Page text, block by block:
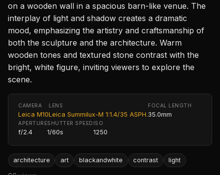
on a wooden wall in a spacious barn-like venue. The
interplay of light and shadow creates a dramatic
mood, emphasizing the artistry and craftsmanship of
both the sculpture and the architecture. Warm
wooden tones and textured stone contrast with the
bright, white figure, inviting viewers to explore the
scene.
CAMERA
Leica M10
LENS
Leica Summilux-M 1:1.4/35 ASPH.
FOCAL LENGTH
35.0mm
APERTURE
f/2.4
SHUTTER SPEED
1/60s
ISO
1250
architecture art blackandwhite contrast light